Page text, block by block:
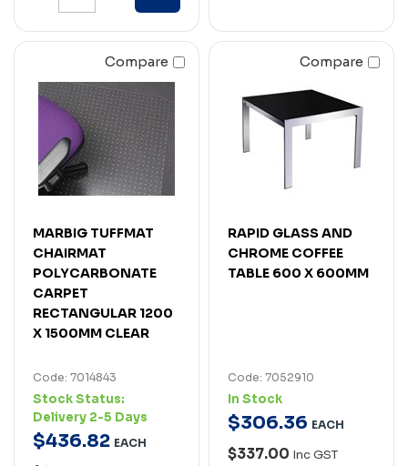
Compare
MARBIG TUFFMAT
CHAIRMAT
POLYCARBONATE
CARPET
RECTANGULAR 1200
X 1500MM CLEAR
Code: 7014843
Stock Status:
Delivery 2-5 Days
$436.82 EACH
Compare
RAPID GLASS AND
CHROME COFFEE
TABLE 600 X 600MM
Code: 7052910
In Stock
$306.36 EACH
$337.00 Inc GST